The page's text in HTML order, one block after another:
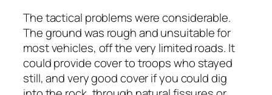
The tactical problems were considerable.
The ground was rough and unsuitable for
most vehicles, off the very limited roads. It
could provide cover to troops who stayed
still, and very good cover if you could dig